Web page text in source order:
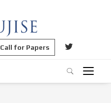
Call for Papers